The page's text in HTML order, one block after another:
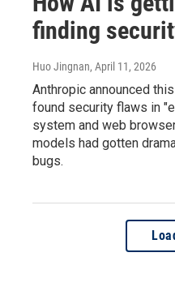
finding
Huo Jingnan, April 11, 2026
Anthropic announced
found security flaws in
system and web
models had gotten
bugs.